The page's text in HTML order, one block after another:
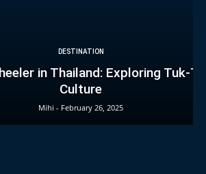
DESTINATION
in Thailand: Exploring Tuk-
Culture
Mihi - February 26, 2025